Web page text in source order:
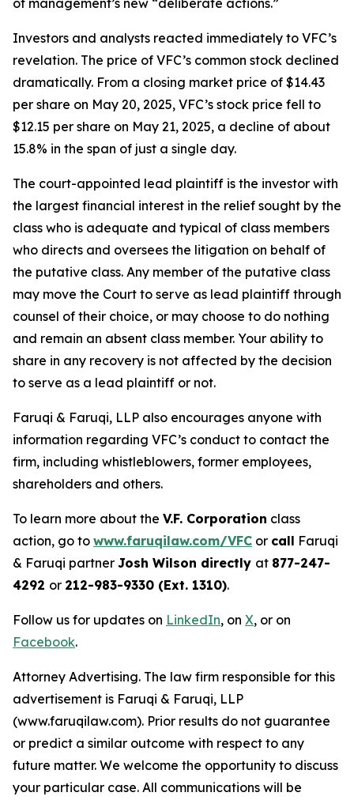
of management’s new “deliberate actions.”
Investors and analysts reacted immediately to VFC’s
revelation. The price of VFC’s common stock declined
dramatically. From a closing market price of $14.43
per share on May 20, 2025, VFC’s stock price fell to
$12.15 per share on May 21, 2025, a decline of about
15.8% in the span of just a single day.
The court-appointed lead plaintiff is the investor with
the largest financial interest in the relief sought by the
class who is adequate and typical of class members
who directs and oversees the litigation on behalf of
the putative class. Any member of the putative class
may move the Court to serve as lead plaintiff through
counsel of their choice, or may choose to do nothing
and remain an absent class member. Your ability to
share in any recovery is not affected by the decision
to serve as a lead plaintiff or not.
Faruqi & Faruqi, LLP also encourages anyone with
information regarding VFC’s conduct to contact the
firm, including whistleblowers, former employees,
shareholders and others.
To learn more about the V.F. Corporation class
action, go to www.faruqilaw.com/VFC or call Faruqi
& Faruqi partner Josh Wilson directly at 877-247-
4292 or 212-983-9330 (Ext. 1310).
Follow us for updates on LinkedIn, on X, or on
Facebook.
Attorney Advertising. The law firm responsible for this
advertisement is Faruqi & Faruqi, LLP
(www.faruqilaw.com). Prior results do not guarantee
or predict a similar outcome with respect to any
future matter. We welcome the opportunity to discuss
your particular case. All communications will be